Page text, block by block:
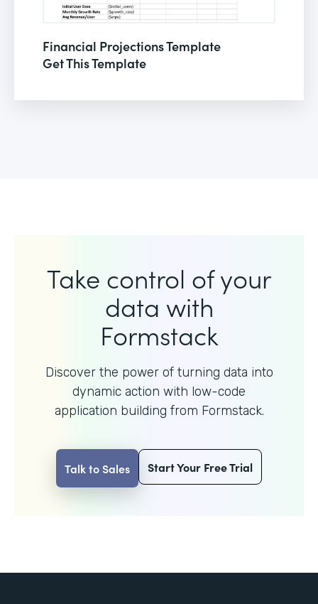
Financial Projections Template
Get This Template
Take control of your
data with
Formstack
Discover the power of turning data into
dynamic action with low-code
application building from Formstack.
Talk to Sales Start Your Free Trial